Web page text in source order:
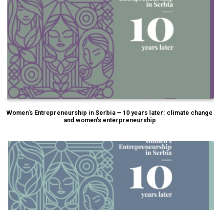
Women’s Entrepreneurship in Serbia – 10 years later: climate change
and women’s enterpreneurship